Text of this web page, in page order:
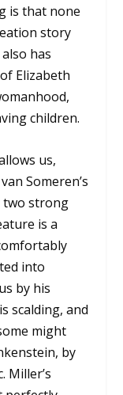
is that none
story
has
Elizabeth
children.
us,
Someren’s
two strong
is a
into
by his
scalding, and
might
by
Miller’s